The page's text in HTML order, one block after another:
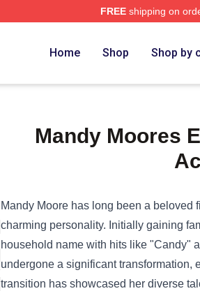
FREEshipping on
Home Shop Shop by
Mandy Moores
Mandy Moore has long been a beloved
charming personality. Initially gaining
household name with hits like "Candy"
undergone a significant transformation,
transition has showcased her diverse